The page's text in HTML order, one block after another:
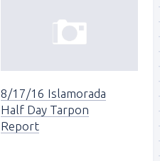
8/17/16 Islamorada
Half Day Tarpon
Report